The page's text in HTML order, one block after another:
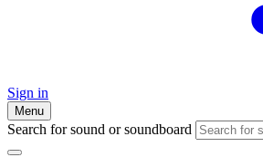
Sign in
Menu
Search for sound or soundboard